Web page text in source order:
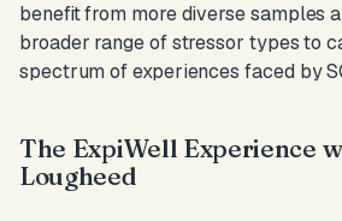
benefit from more diverse samples
broader range of stressor types to
spectrum of experiences faced by
The ExpiWell Experience
Lougheed